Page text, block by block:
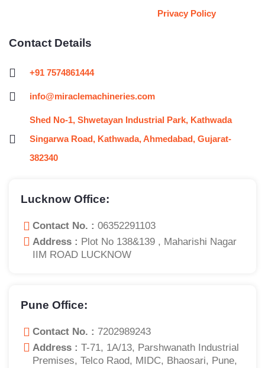
Privacy Policy
Contact Details
+91 7574861444
info@miraclemachineries.com
Shed No-1, Shwetayan Industrial Park, Kathwada
Singarwa Road, Kathwada, Ahmedabad, Gujarat-
382340
Lucknow Office:
Contact No. : 06352291103
Address : Plot No 138&139 , Maharishi Nagar
IIM ROAD LUCKNOW
Pune Office:
Contact No. : 7202989243
Address : T-71, 1A/13, Parshwanath Industrial
Premises, Telco Raod, MIDC, Bhaosari, Pune,